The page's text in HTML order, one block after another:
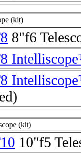
(kit)
8"f6
(kit)
10"f5